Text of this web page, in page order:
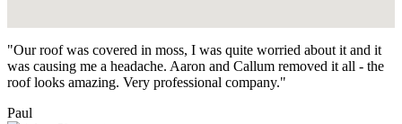
"Our roof was covered in moss, I was quite worried about it and it
was causing me a headache. Aaron and Callum removed it all - the
roof looks amazing. Very professional company."
Paul